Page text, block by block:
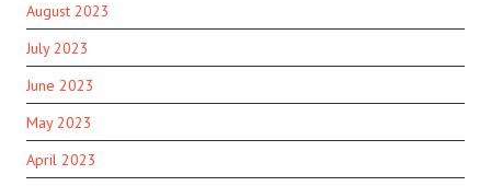
August 2023
July 2023
June 2023
May 2023
April 2023